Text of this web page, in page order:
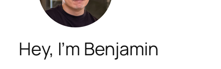
Hey, I’m Benjamin